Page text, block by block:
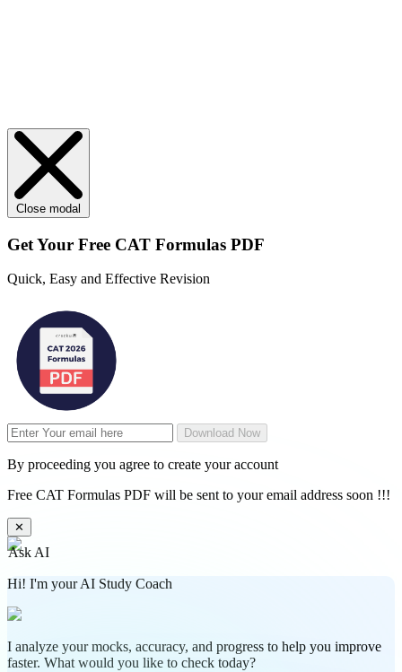
Close modal
Get Your Free CAT Formulas PDF
Quick, Easy and Effective Revision
Download Now
By proceeding you agree to create your account
Free CAT Formulas PDF will be sent to your email address soon !!!
✕
Ask AI
Hi! I'm your AI Study Coach
I analyze your mocks, accuracy, and progress to help you improve
faster. What would you like to check today?